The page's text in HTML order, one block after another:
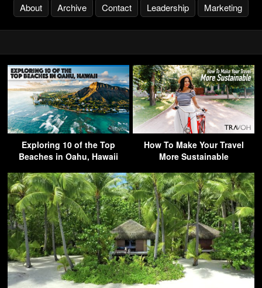
About Archive Contact Leadership Marketing
Exploring 10 of the Top
Beaches in Oahu, Hawaii
How To Make Your Travel
More Sustainable